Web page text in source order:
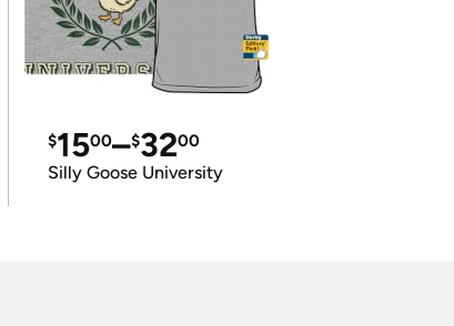
$1500–$3200
Silly Goose University